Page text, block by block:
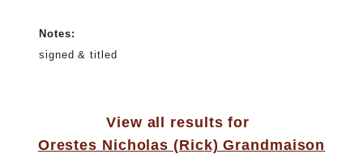
Notes:
signed & titled
View all results for
Orestes Nicholas (Rick) Grandmaison